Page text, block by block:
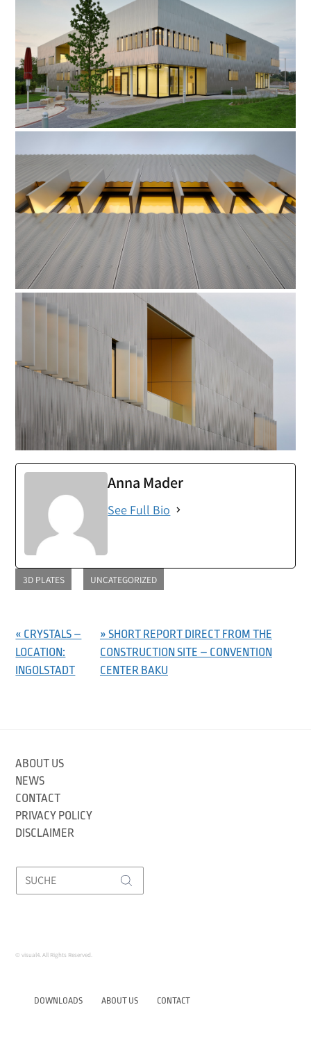
Anna Mader
See Full Bio
3D PLATES UNCATEGORIZED
« CRYSTALS –
LOCATION:
INGOLSTADT
» SHORT REPORT DIRECT FROM THE
CONSTRUCTION SITE – CONVENTION
CENTER BAKU
ABOUT US
NEWS
CONTACT
PRIVACY POLICY
DISCLAIMER
© visual4. All Rights Reserved.
DOWNLOADS ABOUT US CONTACT